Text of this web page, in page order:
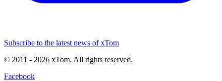
Subscribe to the latest news of xTom
© 2011 - 2026 xTom. All rights reserved.
Facebook